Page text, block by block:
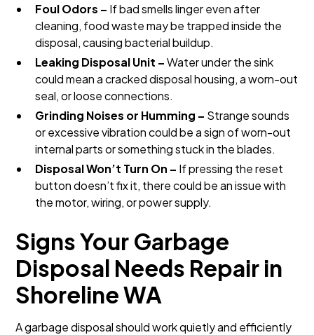
Foul Odors – If bad smells linger even after
cleaning, food waste may be trapped inside the
disposal, causing bacterial buildup.
Leaking Disposal Unit –Water under the sink
could mean a cracked disposal housing, a worn-out
seal, or loose connections.
Grinding Noises or Humming – Strange sounds
or excessive vibration could be a sign of worn-out
internal parts or something stuck in the blades.
Disposal Won’t Turn On – If pressing the reset
button doesn’t fix it, there could be an issue with
the motor, wiring, or power supply.
Signs Your Garbage
Disposal Needs Repair in
Shoreline WA
A garbage disposal should work quietly and efficiently